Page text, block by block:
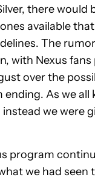
there would
available
The
with Nexus
over the
ending. As we all
we were
program
we had seen